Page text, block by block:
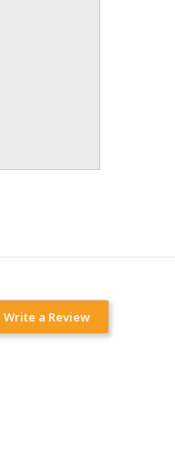
Write a Review